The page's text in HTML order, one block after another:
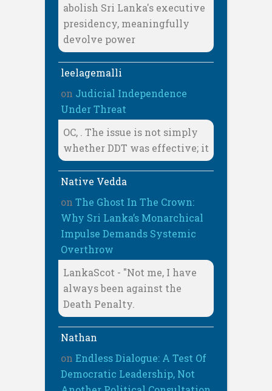
abolish Sri Lanka's executive
presidency, meaningfully
devolve power
leelagemalli
on Judicial Independence
Under Threat
OC, . The issue is not simply
whether DDT was effective; it
Native Vedda
on The Ghost In The Crown:
Why Sri Lanka’s Monarchical
Impulse Demands Systemic
Overthrow
LankaScot - "Not me, I have
always been against the
Death Penalty.
Nathan
on Endless Dialogue: A Test Of
Democratic Leadership, Not